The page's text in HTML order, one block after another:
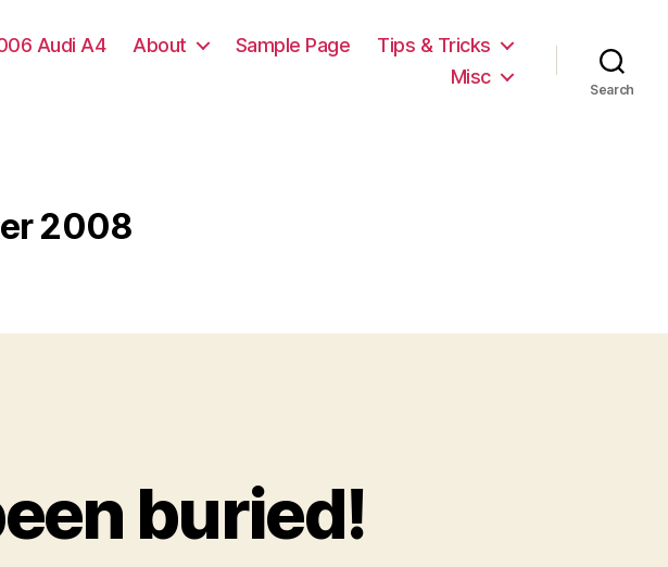
Audi A4 About Sample Page
Tips & Tricks
Misc
Search
2008
buried!